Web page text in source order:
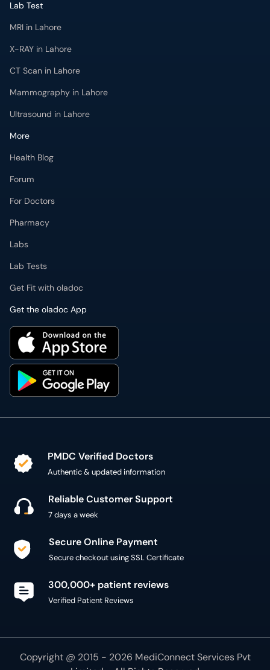
Lab Test
MRI in Lahore
X-RAY in Lahore
CT Scan in Lahore
Mammography in Lahore
Ultrasound in Lahore
More
Health Blog
Forum
For Doctors
Pharmacy
Labs
Lab Tests
Get Fit with oladoc
Get the oladoc App
PMDC Verified Doctors
Authentic & updated information
Reliable Customer Support
7 days a week
Secure Online Payment
Secure checkout using SSL Certificate
300,000+ patient reviews
Verified Patient Reviews
Copyright @ 2015 - 2026 MediConnect Services Pvt